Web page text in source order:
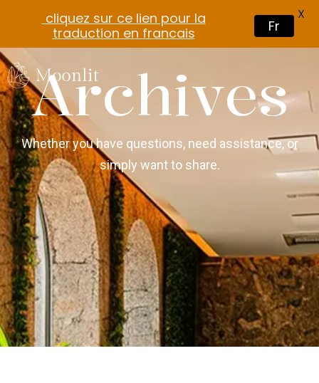
Archives
Whether you have questions, need assistance, or
simply want to share.
cliquez sur ce lien pour la
traduction en francais
Fr
X